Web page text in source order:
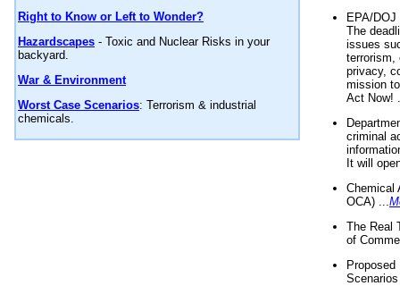
Right to Know or Left to Wonder?
Hazardscapes - Toxic and Nuclear Risks in your
backyard.
War & Environment
Worst Case Scenarios: Terrorism & industrial
chemicals.
EPA/
The
issues
terrorism,
privacy,
mission
Act Now!
criminal
It will
Chemical
OCA) ...
The Real
of